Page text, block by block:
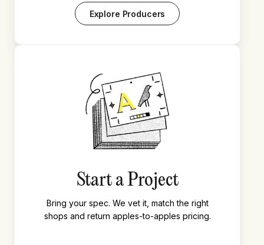
Explore Producers
Start a Project
Bring your spec. We vet it, match the right
shops and return apples-to-apples pricing.